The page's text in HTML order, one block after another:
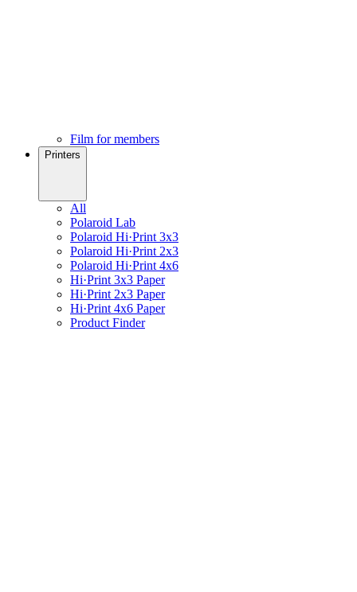
Film for members
Printers
All
Polaroid Lab
Polaroid Hi·Print 3x3
Polaroid Hi·Print 2x3
Polaroid Hi·Print 4x6
Hi·Print 3x3 Paper
Hi·Print 2x3 Paper
Hi·Print 4x6 Paper
Product Finder